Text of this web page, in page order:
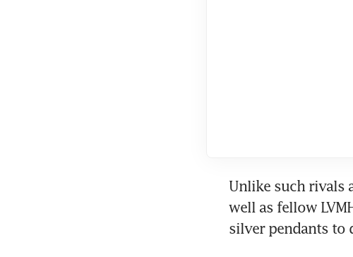
Unlike such rivals
well as fellow
silver pendants to